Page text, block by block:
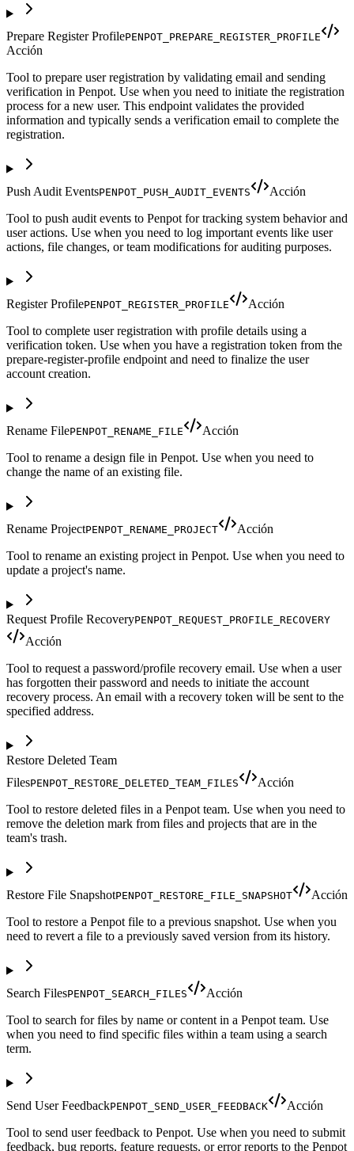
Prepare Register ProfilePENPOT_PREPARE_REGISTER_PROFILE
Acción
Tool to prepare user registration by validating email and sending
verification in Penpot. Use when you need to initiate the registration
process for a new user. This endpoint validates the provided
information and typically sends a verification email to complete the
registration.
Push Audit EventsPENPOT_PUSH_AUDIT_EVENTS
Acción
Tool to push audit events to Penpot for tracking system behavior and
user actions. Use when you need to log important events like user
actions, file changes, or team modifications for auditing purposes.
Register ProfilePENPOT_REGISTER_PROFILE
Acción
Tool to complete user registration with profile details using a
verification token. Use when you have a registration token from the
prepare-register-profile endpoint and need to finalize the user
account creation.
Rename FilePENPOT_RENAME_FILE
Acción
Tool to rename a design file in Penpot. Use when you need to
change the name of an existing file.
Rename ProjectPENPOT_RENAME_PROJECT
Acción
Tool to rename an existing project in Penpot. Use when you need to
update a project's name.
Request Profile RecoveryPENPOT_REQUEST_PROFILE_RECOVERY
Acción
Tool to request a password/profile recovery email. Use when a user
has forgotten their password and needs to initiate the account
recovery process. An email with a recovery token will be sent to the
specified address.
Restore Deleted Team
FilesPENPOT_RESTORE_DELETED_TEAM_FILES
Acción
Tool to restore deleted files in a Penpot team. Use when you need to
remove the deletion mark from files and projects that are in the
team's trash.
Restore File SnapshotPENPOT_RESTORE_FILE_SNAPSHOT
Acción
Tool to restore a Penpot file to a previous snapshot. Use when you
need to revert a file to a previously saved version from its history.
Search FilesPENPOT_SEARCH_FILES
Acción
Tool to search for files by name or content in a Penpot team. Use
when you need to find specific files within a team using a search
term.
Send User FeedbackPENPOT_SEND_USER_FEEDBACK
Acción
Tool to send user feedback to Penpot. Use when you need to submit
feedback, bug reports, feature requests, or error reports to the Penpot